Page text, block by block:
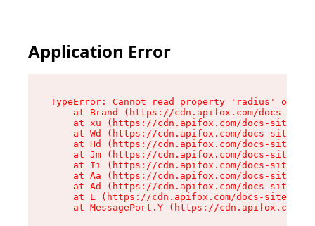
Application Error
TypeError: Cannot read property 'radius' of
at Brand (https://cdn.apifox.com/docs-
at xu (https://cdn.apifox.com/docs-site/
at Wd (https://cdn.apifox.com/docs-site/
at Hd (https://cdn.apifox.com/docs-site/
at Jm (https://cdn.apifox.com/docs-site/
at Ii (https://cdn.apifox.com/docs-site/
at Aa (https://cdn.apifox.com/docs-site/
at Ad (https://cdn.apifox.com/docs-site/
at L (https://cdn.apifox.com/docs-site/
at MessagePort.Y (https://cdn.apifox.com/